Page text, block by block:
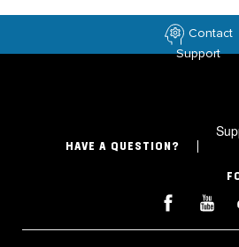
Contact
Support
HAVE A QUESTION?